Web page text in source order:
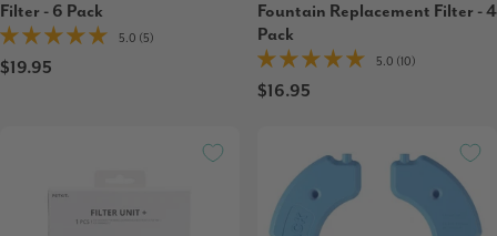
Filter - 6 Pack
5.0 (5)
$19.95
Fountain Replacement Filter - 4
Pack
5.0 (10)
$16.95